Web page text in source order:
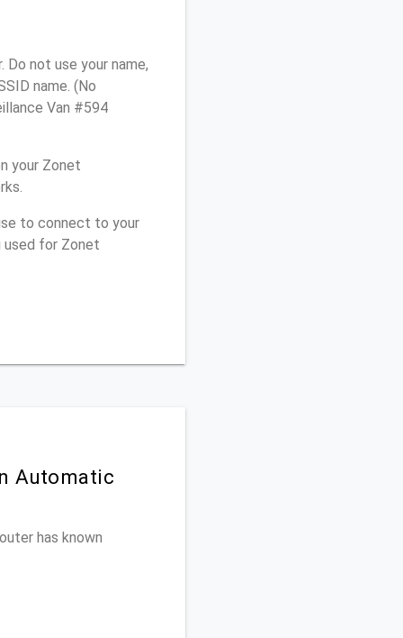
Do not use your name,
name. (No
Van #594
your Zonet
to connect to your
used for Zonet
Automatic
has known